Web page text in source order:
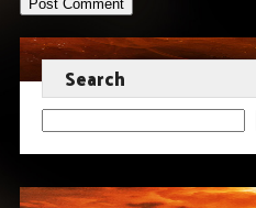
Search